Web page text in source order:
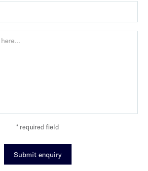
* required field
Submit enquiry